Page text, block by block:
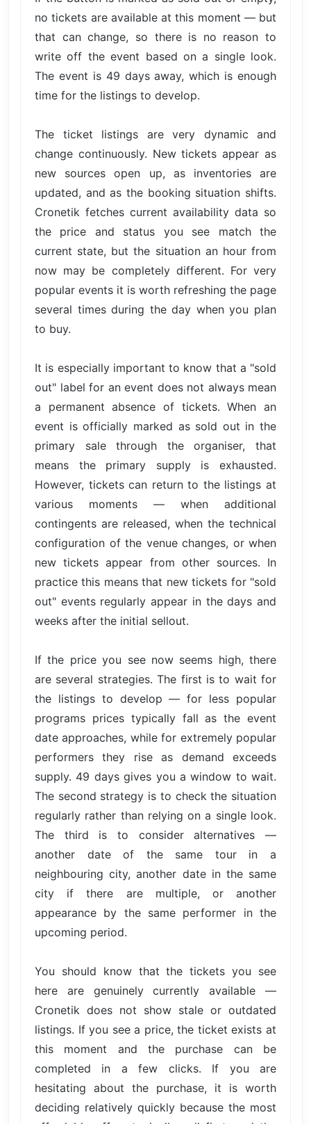
no tickets are available at this moment — but
that can change, so there is no reason to
write off the event based on a single look.
The event is 49 days away, which is enough
time for the listings to develop.
The ticket listings are very dynamic and
change continuously. New tickets appear as
new sources open up, as inventories are
updated, and as the booking situation shifts.
Cronetik fetches current availability data so
the price and status you see match the
current state, but the situation an hour from
now may be completely different. For very
popular events it is worth refreshing the page
several times during the day when you plan
to buy.
It is especially important to know that a "sold
out" label for an event does not always mean
a permanent absence of tickets. When an
event is officially marked as sold out in the
primary sale through the organiser, that
means the primary supply is exhausted.
However, tickets can return to the listings at
various moments — when additional
contingents are released, when the technical
configuration of the venue changes, or when
new tickets appear from other sources. In
practice this means that new tickets for "sold
out" events regularly appear in the days and
weeks after the initial sellout.
If the price you see now seems high, there
are several strategies. The first is to wait for
the listings to develop — for less popular
programs prices typically fall as the event
date approaches, while for extremely popular
performers they rise as demand exceeds
supply. 49 days gives you a window to wait.
The second strategy is to check the situation
regularly rather than relying on a single look.
The third is to consider alternatives —
another date of the same tour in a
neighbouring city, another date in the same
city if there are multiple, or another
appearance by the same performer in the
upcoming period.
You should know that the tickets you see
here are genuinely currently available —
Cronetik does not show stale or outdated
listings. If you see a price, the ticket exists at
this moment and the purchase can be
completed in a few clicks. If you are
hesitating about the purchase, it is worth
deciding relatively quickly because the most